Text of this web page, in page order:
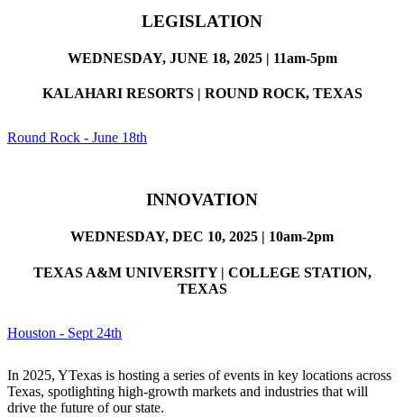
LEGISLATION
WEDNESDAY, JUNE 18, 2025 | 11am-5pm
KALAHARI RESORTS | ROUND ROCK, TEXAS
Round Rock - June 18th
INNOVATION
WEDNESDAY, DEC 10, 2025 | 10am-2pm
TEXAS A&M UNIVERSITY | COLLEGE STATION,
TEXAS
Houston - Sept 24th
In 2025, YTexas is hosting a series of events in key locations across
Texas, spotlighting high-growth markets and industries that will
drive the future of our state.